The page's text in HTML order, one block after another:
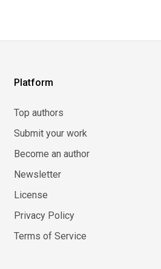
Platform
Top authors
Submit your work
Become an author
Newsletter
License
Privacy Policy
Terms of Service